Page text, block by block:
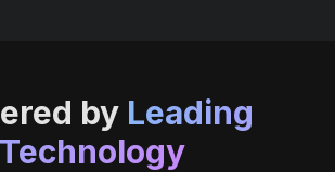
by Leading
Technology